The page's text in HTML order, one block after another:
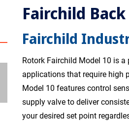
Fairchild
Fairchild
Rotork Fairchild Model 10 is
applications that require high
Model 10 features control
supply valve to deliver
your desired set point